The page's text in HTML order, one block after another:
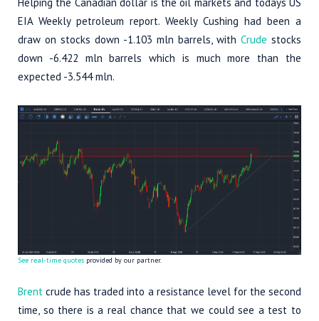
EIA Weekly petroleum report. Weekly Cushing had been a
draw on stocks down -1.103 mln barrels, with Crude stocks
down -6.422 mln barrels which is much more than the
expected -3.544 mln.
See real-time quotes provided by our partner.
Brent crude has traded into a resistance level for the second
time, so there is a real chance that we could see a test to